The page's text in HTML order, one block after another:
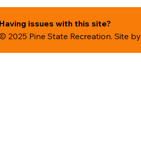
Having issues with this site?
2025 Pine State Recreation. Site by